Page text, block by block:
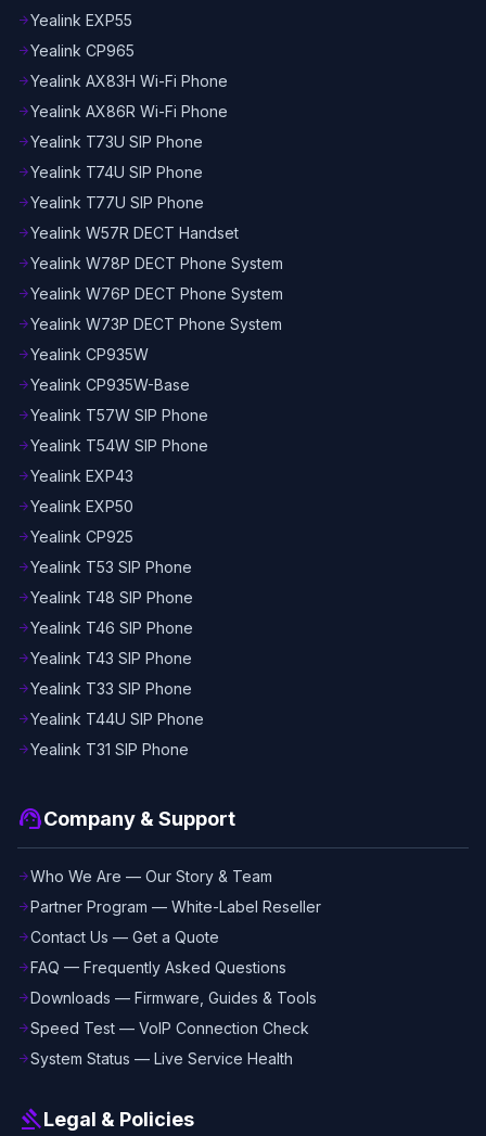
arrow_forwardYealink EXP55
arrow_forwardYealink CP965
arrow_forwardYealink AX83H Wi-Fi Phone
arrow_forwardYealink AX86R Wi-Fi Phone
arrow_forwardYealink T73U SIP Phone
arrow_forwardYealink T74U SIP Phone
arrow_forwardYealink T77U SIP Phone
arrow_forwardYealink W57R DECT Handset
arrow_forwardYealink W78P DECT Phone System
arrow_forwardYealink W76P DECT Phone System
arrow_forwardYealink W73P DECT Phone System
arrow_forwardYealink CP935W
arrow_forwardYealink CP935W-Base
arrow_forwardYealink T57W SIP Phone
arrow_forwardYealink T54W SIP Phone
arrow_forwardYealink EXP43
arrow_forwardYealink EXP50
arrow_forwardYealink CP925
arrow_forwardYealink T53 SIP Phone
arrow_forwardYealink T48 SIP Phone
arrow_forwardYealink T46 SIP Phone
arrow_forwardYealink T43 SIP Phone
arrow_forwardYealink T33 SIP Phone
arrow_forwardYealink T44U SIP Phone
arrow_forwardYealink T31 SIP Phone
support_agentCompany & Support
arrow_forwardWho We Are — Our Story & Team
arrow_forwardPartner Program — White-Label Reseller
arrow_forwardContact Us — Get a Quote
arrow_forwardFAQ — Frequently Asked Questions
arrow_forwardDownloads — Firmware, Guides & Tools
arrow_forwardSpeed Test — VoIP Connection Check
arrow_forwardSystem Status — Live Service Health
gavelLegal & Policies